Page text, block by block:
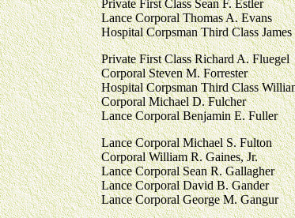
Private First Class Sean F. Estler
Lance Corporal Thomas A. Evans
Hospital Corpsman Third Class
Private First Class Richard A. Fluegel
Corporal Steven M. Forrester
Hospital Corpsman Third Class
Corporal Michael D. Fulcher
Lance Corporal Benjamin E. Fuller
Lance Corporal Michael S. Fulton
Corporal William R. Gaines, Jr.
Lance Corporal Sean R. Gallagher
Lance Corporal David B. Gander
Lance Corporal George M. Gangur